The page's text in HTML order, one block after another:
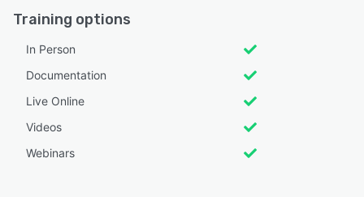
Training options
In Person
Documentation
Live Online
Videos
Webinars